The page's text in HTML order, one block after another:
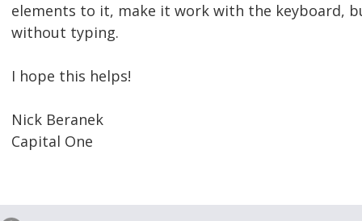
elements to it, make it work with the keyboard,
without typing.
I hope this helps!
Nick Beranek
Capital One